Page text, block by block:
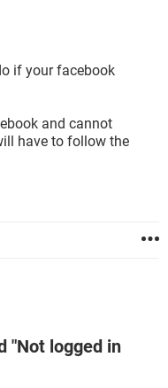
if your facebook
and cannot
have to follow the
"Not logged in